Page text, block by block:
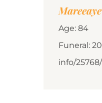
Age: 84
Funeral:
info/25768/